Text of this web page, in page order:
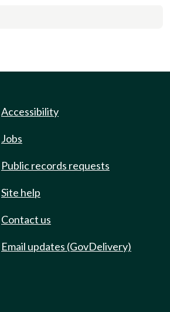
Accessibility
Jobs
Public records requests
Site help
Contact us
Email updates (GovDelivery)